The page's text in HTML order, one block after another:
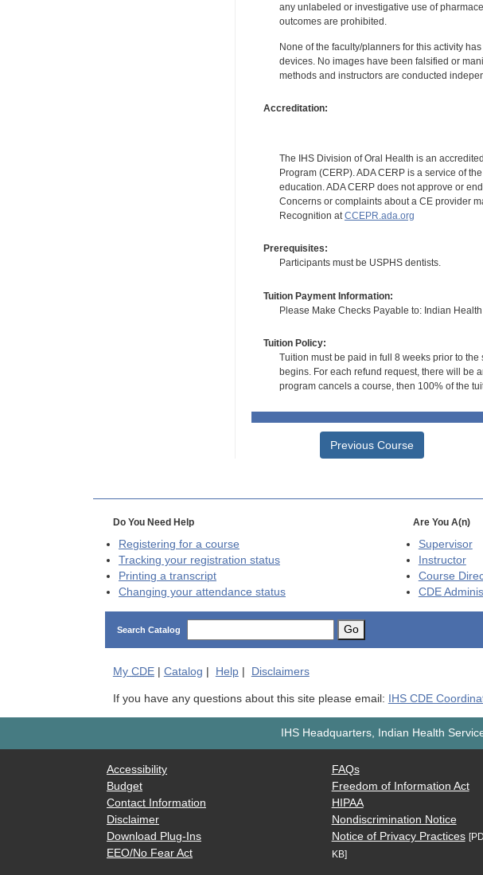
any unlabeled or investigative use of
outcomes are prohibited.
None of the faculty/planners for this activity
devices. No images have been falsified or
methods and instructors are conducted
Accreditation:
The IHS Division of Oral Health is an
Program (CERP). ADA CERP is a service of
education. ADA CERP does not approve or
Concerns or complaints about a CE provider
Recognition atCCEPR.ada.org
Prerequisites:
Participants must be USPHS dentists.
Tuition Payment Information:
Please Make Checks Payable to: Indian Health
Tuition Policy:
Tuition must be paid in full 8 weeks prior to
begins. For each refund request, there will be
program cancels a course, then 100% of the
Previous Course
Do You Need Help
Registering for a course
Tracking your registration status
Printing a transcript
Changing your attendance status
Are You A(n)
Supervisor
Instructor
Course
CDE
Search Catalog Go
My CDE| Catalog Help| Disclaimers
If you have any questions about this site please email: IHS CDE
IHS Headquarters, Indian Health
Accessibility
Budget
Contact Information
Disclaimer
Download Plug-Ins
EEO/No Fear Act
FAQs
Freedom of Information Act
HIPAA
Nondiscrimination Notice
Notice of Privacy Practices
KB]